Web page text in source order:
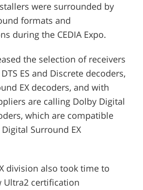
were surrounded by
formats and
during the CEDIA Expo.
the selection of receivers
ES and Discrete decoders,
EX decoders, and with
are calling Dolby Digital
which are compatible
Surround EX
division also took time to
Ultra2 certification